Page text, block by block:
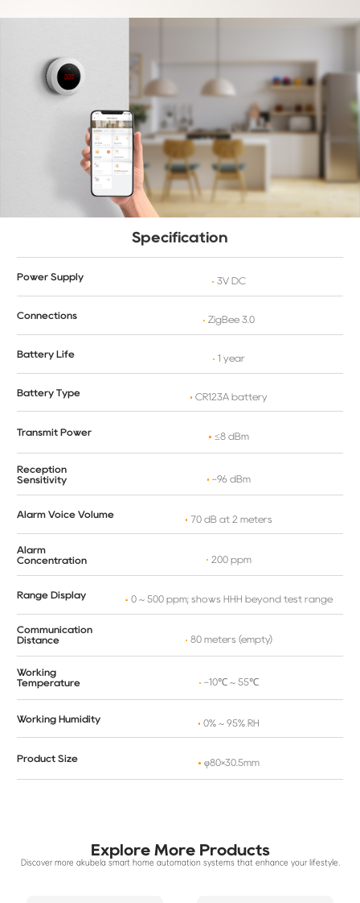
Specification
Power Supply 3V DC
Connections ZigBee 3.0
Battery Life 1 year
Battery Type CR123A battery
Transmit Power ≤8 dBm
Reception
Sensitivity
-96 dBm
Alarm Voice Volume 70 dB at 2 meters
Alarm
Concentration
200 ppm
Range Display 0 ~ 500 ppm; shows HHH beyond test range
Communication
Distance
80 meters (empty)
Working
Temperature
-10℃ ~ 55℃
Working Humidity 0% ~ 95% RH
Product Size φ80×30.5mm
Explore More Products
Discover more akubela smart home automation systems that enhance your lifestyle.